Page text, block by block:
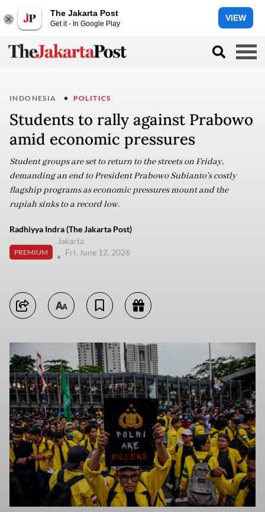
The Jakarta Post
Get it - In Google Play
VIEW
INDONESIA POLITICS
Students to rally against Prabowo
amid economic pressures
Student groups are set to return to the streets on Friday,
demanding an end to President Prabowo Subianto’s costly
flagship programs as economic pressures mount and the
rupiah sinks to a record low.
Radhiyya Indra (The Jakarta Post)
PREMIUM
Jakarta
Fri, June 12, 2026